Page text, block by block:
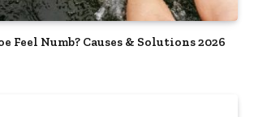
Feel Numb? Causes & Solutions 2026